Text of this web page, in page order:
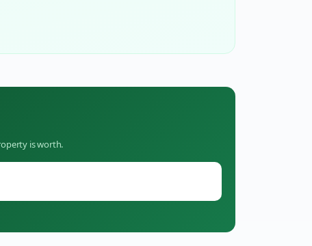
is worth.